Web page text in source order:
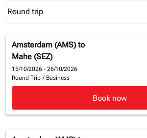
Journey Types option Round trip Selected
Round trip
keyboard_arrow_down
Amsterdam (AMS) to
Mahe (SEZ)
15/10/2026 - 26/10/2026
Round Trip / Business
Book now